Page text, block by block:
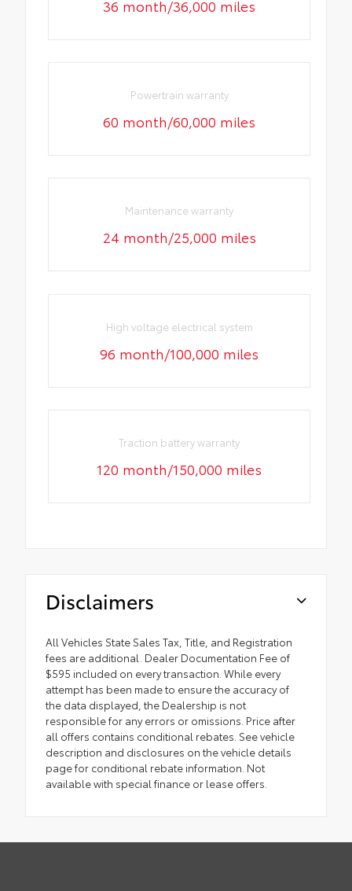
36 month/36,000 miles
Powertrain warranty
60 month/60,000 miles
Maintenance warranty
24 month/25,000 miles
High voltage electrical system
96 month/100,000 miles
Traction battery warranty
120 month/150,000 miles
Disclaimers
All Vehicles State Sales Tax, Title, and Registration
fees are additional. Dealer Documentation Fee of
$595 included on every transaction. While every
attempt has been made to ensure the accuracy of
the data displayed, the Dealership is not
responsible for any errors or omissions. Price after
all offers contains conditional rebates. See vehicle
description and disclosures on the vehicle details
page for conditional rebate information. Not
available with special finance or lease offers.